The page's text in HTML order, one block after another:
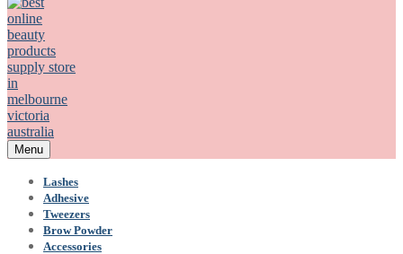
Menu
Lashes
Adhesive
Tweezers
Brow Powder
Accessories